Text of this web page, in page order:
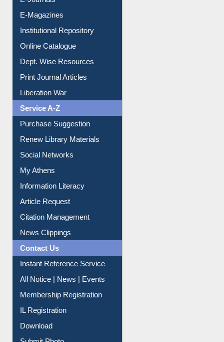
E-Magazines
Institutional Repository
Online Catalogue
Dept. Wise Resources
Print Journal Articles
Liberation War
Service A-Z
Purchase Suggestion
Renew Library Materials
Social Networks
My Athens
Information Literacy
Article Request
Citation Management
News Clippings
Contact Us
Instant Reference Service
All Notice | News | Events
Membership Registration
IL Registration
Download
Submit Photo